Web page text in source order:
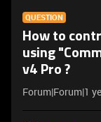
QUESTION
How to
using
v4 Pro ?
Forum|Forum|1